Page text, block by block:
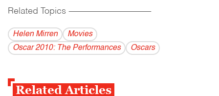
Related Topics ------------------------------------------
Helen Mirren
Movies
Oscar 2010: The Performances
Oscars
Related Articles